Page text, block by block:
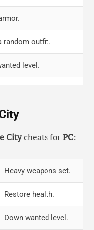
R2,
random outfit.
level.
cars.
motion.
car, only wheels.
Citycheats forPC:
Heavy weapons set.
Restore health.
Down wanted level.